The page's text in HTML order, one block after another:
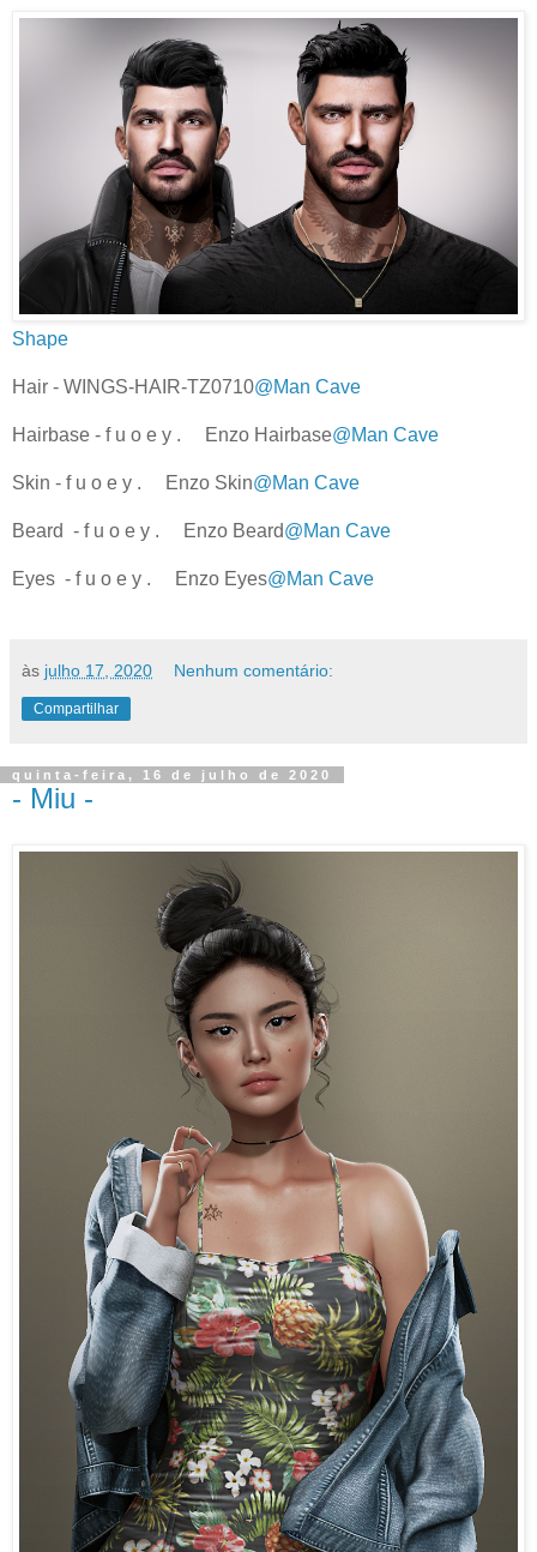
Shape
Hair - WINGS-HAIR-TZ0710@Man Cave
Hairbase - f u o e y . Enzo Hairbase@Man Cave
Skin - f u o e y . Enzo Skin@Man Cave
Beard - f u o e y . Enzo Beard@Man Cave
Eyes - f u o e y . Enzo Eyes@Man Cave
às julho 17, 2020 Nenhum comentário:
Compartilhar
quinta-feira, 16 de julho de 2020
- Miu -